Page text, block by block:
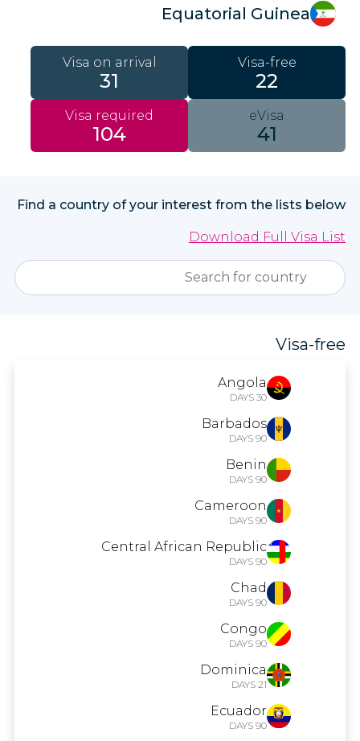
Equatorial Guinea
Visa-free
22
Visa on arrival
31
eVisa
41
Visa required
104
Find a country of your interest from the lists below
Download Full Visa List
Visa-free
Angola
30 DAYS
Barbados
90 DAYS
Benin
90 DAYS
Cameroon
90 DAYS
Central African Republic
90 DAYS
Chad
90 DAYS
Congo
90 DAYS
Dominica
21 DAYS
Ecuador
90 DAYS